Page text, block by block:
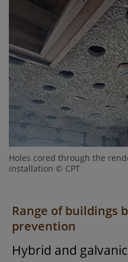
Holes cored through the
installation © CPT
Range of buildings
prevention
Hybrid and